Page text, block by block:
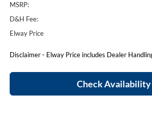
MSRP:
D&H Fee:
Elway Price
Disclaimer - Elway Price includes Dealer
Check Availability